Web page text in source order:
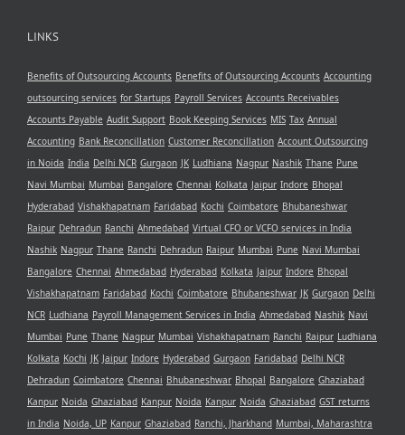
LINKS
Benefits of Outsourcing Accounts Benefits of Outsourcing Accounts Accounting
outsourcing services for Startups Payroll Services Accounts Receivables
Accounts Payable Audit Support Book Keeping Services MIS Tax Annual
Accounting Bank Reconcillation Customer Reconcillation Account Outsourcing
in Noida India Delhi NCR Gurgaon JK Ludhiana Nagpur Nashik Thane Pune
Navi Mumbai Mumbai Bangalore Chennai Kolkata Jaipur Indore Bhopal
Hyderabad Vishakhapatnam Faridabad Kochi Coimbatore Bhubaneshwar
Raipur Dehradun Ranchi Ahmedabad Virtual CFO or VCFO services in India
Nashik Nagpur Thane Ranchi Dehradun Raipur Mumbai Pune Navi Mumbai
Bangalore Chennai Ahmedabad Hyderabad Kolkata Jaipur Indore Bhopal
Vishakhapatnam Faridabad Kochi Coimbatore Bhubaneshwar JK Gurgaon Delhi
NCR Ludhiana Payroll Management Services in India Ahmedabad Nashik Navi
Mumbai Pune Thane Nagpur Mumbai Vishakhapatnam Ranchi Raipur Ludhiana
Kolkata Kochi JK Jaipur Indore Hyderabad Gurgaon Faridabad Delhi NCR
Dehradun Coimbatore Chennai Bhubaneshwar Bhopal Bangalore Ghaziabad
Kanpur Noida Ghaziabad Kanpur Noida Kanpur Noida Ghaziabad GST returns
in India Noida, UP Kanpur Ghaziabad Ranchi, Jharkhand Mumbai, Maharashtra